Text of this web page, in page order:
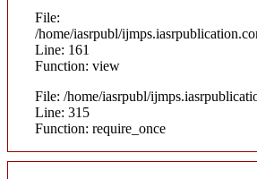
File:
/home/iasrpubl/
Line: 161
Function: view
File: /home/iasrpubl/
Line: 315
Function: require_once